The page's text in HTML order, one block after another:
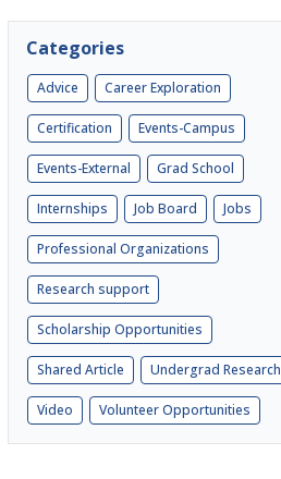
Categories
Advice Career Exploration
Certification Events-Campus
Events-External Grad School
Internships Job Board Jobs
Professional Organizations
Research support
Scholarship Opportunities
Shared Article Undergrad Research
Video Volunteer Opportunities